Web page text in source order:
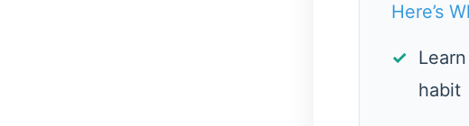
Here’s
✓
habit